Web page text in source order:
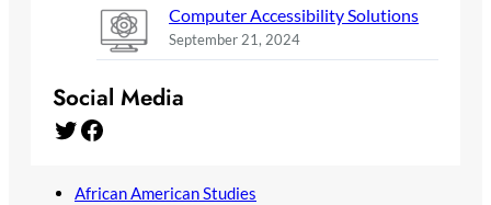
Computer Accessibility Solutions
September 21, 2024
Social Media
Twitter Facebook
African American Studies